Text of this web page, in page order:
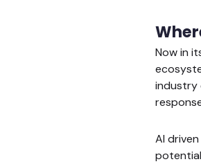
Now in
industry
AI